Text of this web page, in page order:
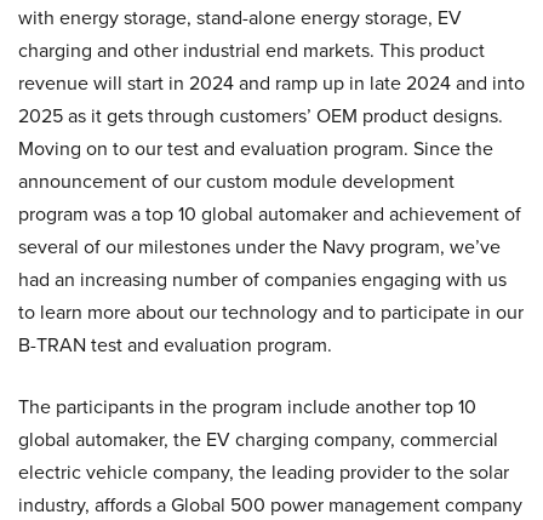
with energy storage, stand-alone energy storage, EV
charging and other industrial end markets. This product
revenue will start in 2024 and ramp up in late 2024 and into
2025 as it gets through customers’ OEM product designs.
Moving on to our test and evaluation program. Since the
announcement of our custom module development
program was a top 10 global automaker and achievement of
several of our milestones under the Navy program, we’ve
had an increasing number of companies engaging with us
to learn more about our technology and to participate in our
B-TRAN test and evaluation program.
The participants in the program include another top 10
global automaker, the EV charging company, commercial
electric vehicle company, the leading provider to the solar
industry, affords a Global 500 power management company